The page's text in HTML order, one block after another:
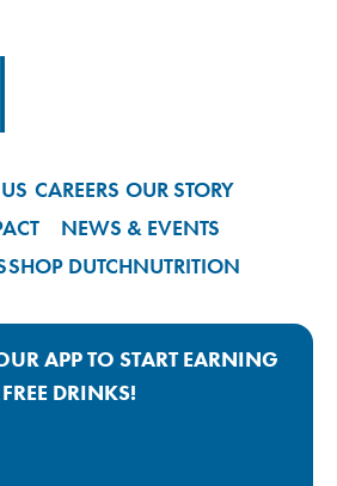
CAREERS OUR STORY
NEWS & EVENTS
SHOP DUTCHNUTRITION
APP TO START EARNING
FREE DRINKS!